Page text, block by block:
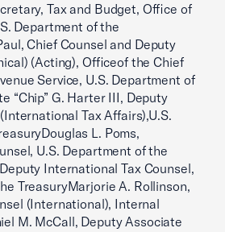
Tax and Budget, Office of
Department of the
Chief Counsel and Deputy
(Acting), Officeof the Chief
Service, U.S. Department of
“Chip” G. Harter III, Deputy
Tax Affairs),U.S.
L. Poms,
U.S. Department of the
International Tax Counsel,
TreasuryMarjorie A. Rollinson,
(International), Internal
M. McCall, Deputy Associate